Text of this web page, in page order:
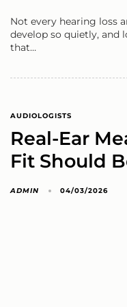
Not every hearing loss
develop so quietly, and
that…
AUDIOLOGISTS
Real-Ear
Fit Should
ADMIN 04/03/2026